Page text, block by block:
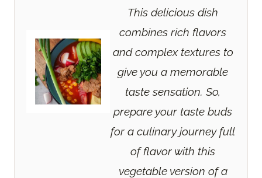
This delicious dish
combines rich flavors
and complex textures to
give you a memorable
taste sensation. So,
prepare your taste buds
for a culinary journey full
of flavor with this
vegetable version of a